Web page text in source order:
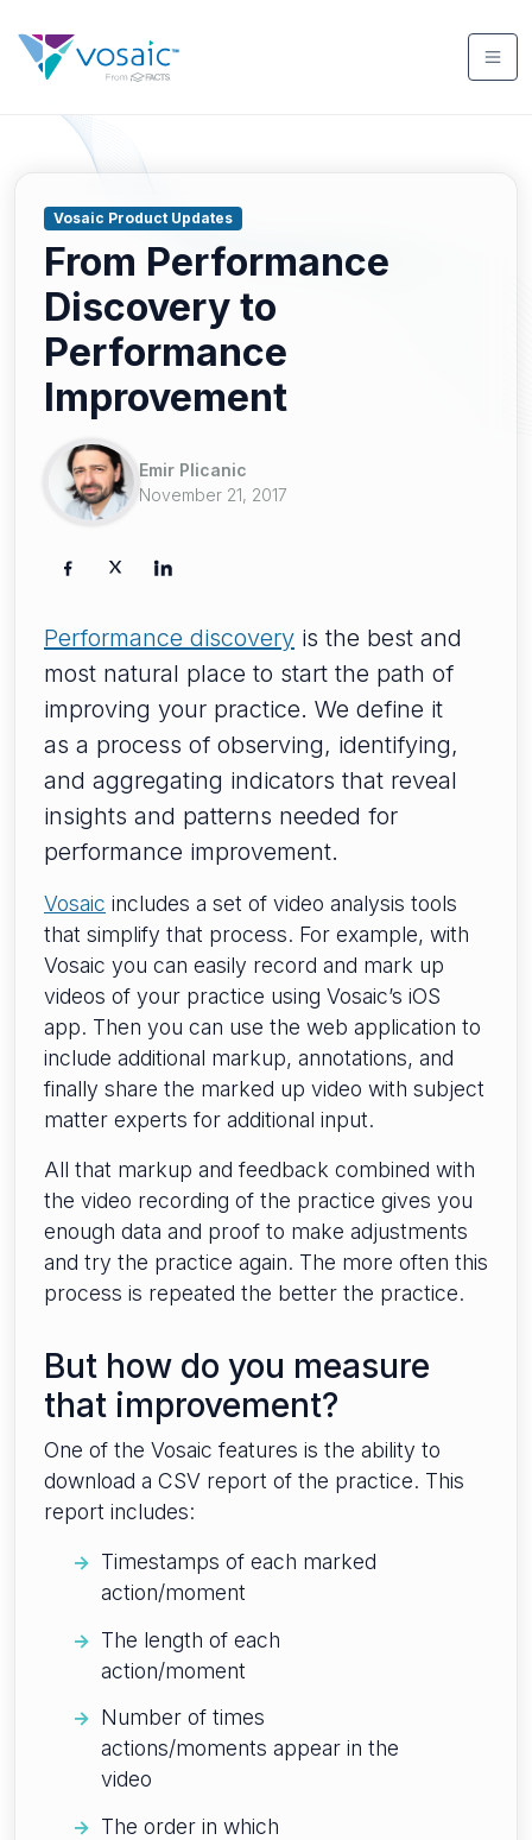
Vosaic Product Updates
From Performance
Discovery to
Performance
Improvement
Emir Plicanic
November 21, 2017
Performance discovery is the best and
most natural place to start the path of
improving your practice. We define it
as a process of observing, identifying,
and aggregating indicators that reveal
insights and patterns needed for
performance improvement.
Vosaic includes a set of video analysis tools
that simplify that process. For example, with
Vosaic you can easily record and mark up
videos of your practice using Vosaic’s iOS
app. Then you can use the web application to
include additional markup, annotations, and
finally share the marked up video with subject
matter experts for additional input.
All that markup and feedback combined with
the video recording of the practice gives you
enough data and proof to make adjustments
and try the practice again. The more often this
process is repeated the better the practice.
But how do you measure
that improvement?
One of the Vosaic features is the ability to
download a CSV report of the practice. This
report includes:
Timestamps of each marked
action/moment
The length of each
action/moment
Number of times
actions/moments appear in the
video
The order in which